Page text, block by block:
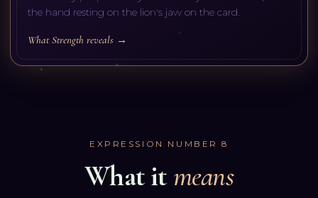
the hand resting on the lion's jaw on the card.
What Strength reveals →
EXPRESSION NUMBER 8
What itmeans